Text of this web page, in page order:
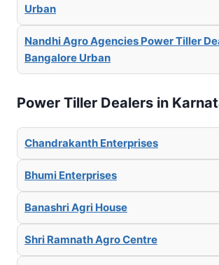
Urban
Nandhi Agro Agencies Power Tiller
Bangalore Urban
Power Tiller Dealers in
Chandrakanth Enterprises
Bhumi Enterprises
Banashri Agri House
Shri Ramnath Agro Centre